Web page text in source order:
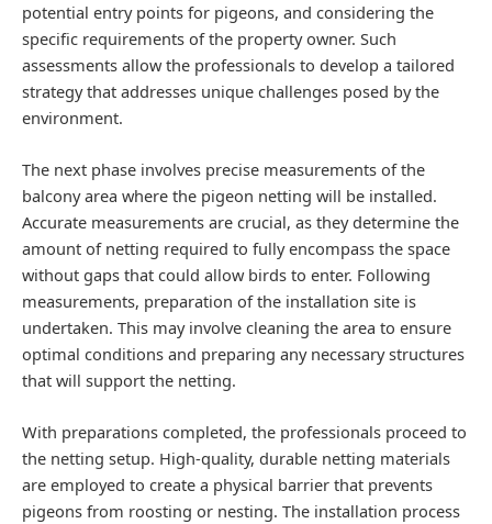
potential entry points for pigeons, and considering the
specific requirements of the property owner. Such
assessments allow the professionals to develop a tailored
strategy that addresses unique challenges posed by the
environment.
The next phase involves precise measurements of the
balcony area where the pigeon netting will be installed.
Accurate measurements are crucial, as they determine the
amount of netting required to fully encompass the space
without gaps that could allow birds to enter. Following
measurements, preparation of the installation site is
undertaken. This may involve cleaning the area to ensure
optimal conditions and preparing any necessary structures
that will support the netting.
With preparations completed, the professionals proceed to
the netting setup. High-quality, durable netting materials
are employed to create a physical barrier that prevents
pigeons from roosting or nesting. The installation process